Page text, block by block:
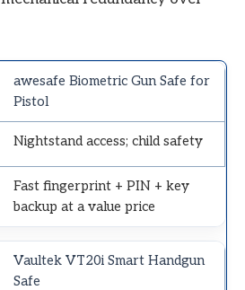
awesafe Biometric Gun Safe for
Pistol
Nightstand access; child safety
Fast fingerprint + PIN + key
backup at a value price
Vaultek VT20i Smart Handgun
Safe